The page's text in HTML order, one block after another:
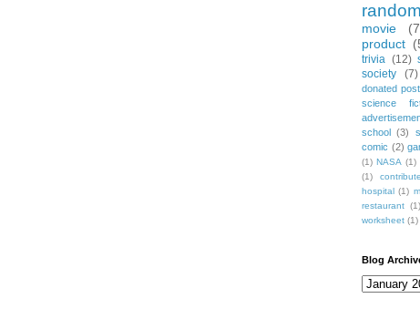
movie
product
trivia (12)
society
(7)
donated post
science
school (3)
comic (2)
(1) NASA (1)
(1)
hospital (1)
restaurant (1)
worksheet (1)
Blog